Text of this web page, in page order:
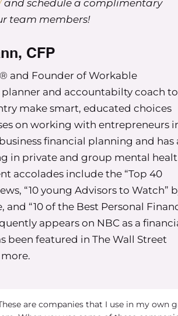
What are some of the things that
use these scripts in a beneficial
or challenges within each of
want to try to be a certain one
of things, but mostly based
to money” you’re in very good
up in households where money
of subconsciously. We learn
our family did or didn’t spend
or where we went on field trips
it means and what we believe it
time for those that can’t see
money when we’re younger.
and schedule a complimentary
team members!
CFP
and Founder of Workable
and accountabilty coach to
make smart, educated choices
on working with entrepreneurs
financial planning and has
in private and group mental
accolades include the “Top 40
“10 young Advisors to Watch”
and “10 of the Best Personal
appears on NBC as a
been featured in The Wall Street
are companies that I use in my own